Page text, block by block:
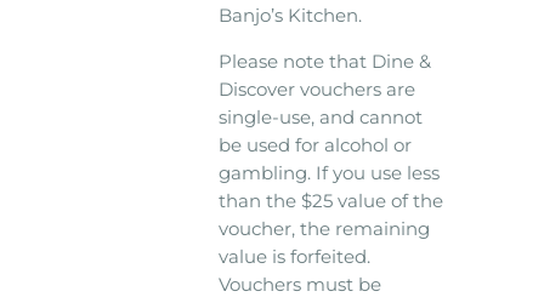
Banjo’s Kitchen.
Please note that Dine &
Discover vouchers are
single-use, and cannot
be used for alcohol or
gambling. If you use less
than the $25 value of the
voucher, the remaining
value is forfeited.
Vouchers must be